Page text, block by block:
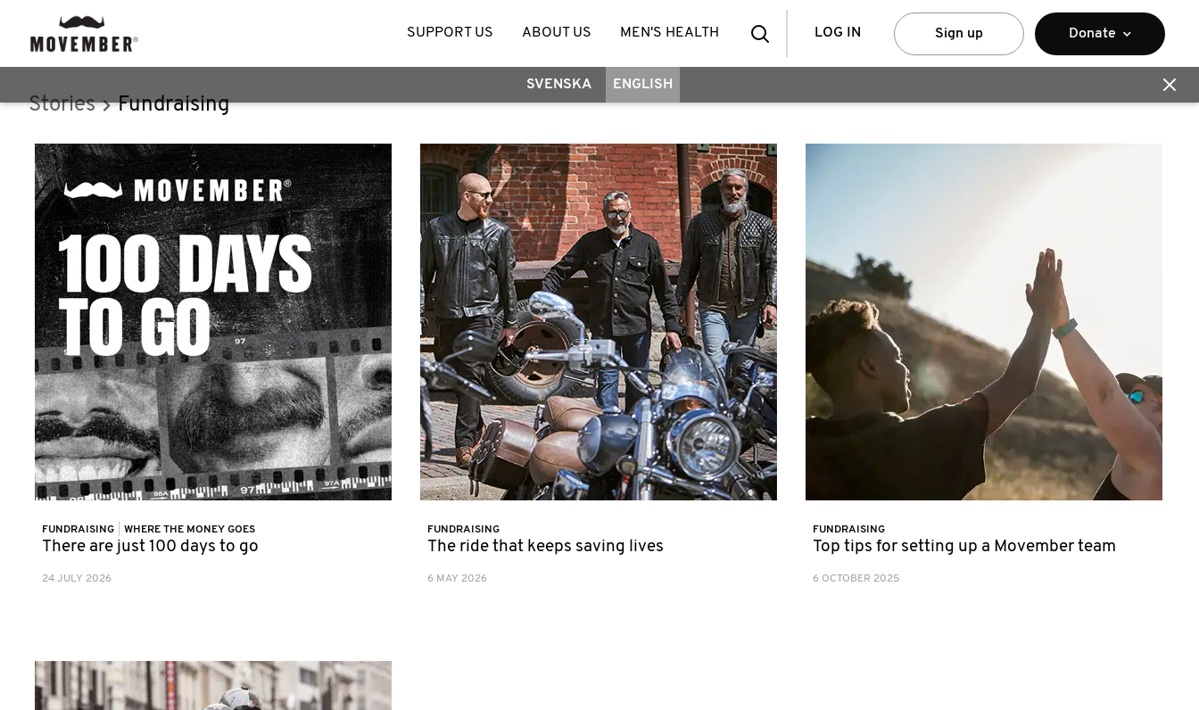
LOG IN Sign up Donate
SUPPORT US ABOUT US MEN'S HEALTH
SVENSKA ENGLISH
Stories Fundraising
FUNDRAISING WHERE THE MONEY GOES
There are just 100 days to go
24 JULY 2026
FUNDRAISING
The ride that keeps saving lives
6 MAY 2026
FUNDRAISING
Top tips for setting up a Movember team
6 OCTOBER 2025